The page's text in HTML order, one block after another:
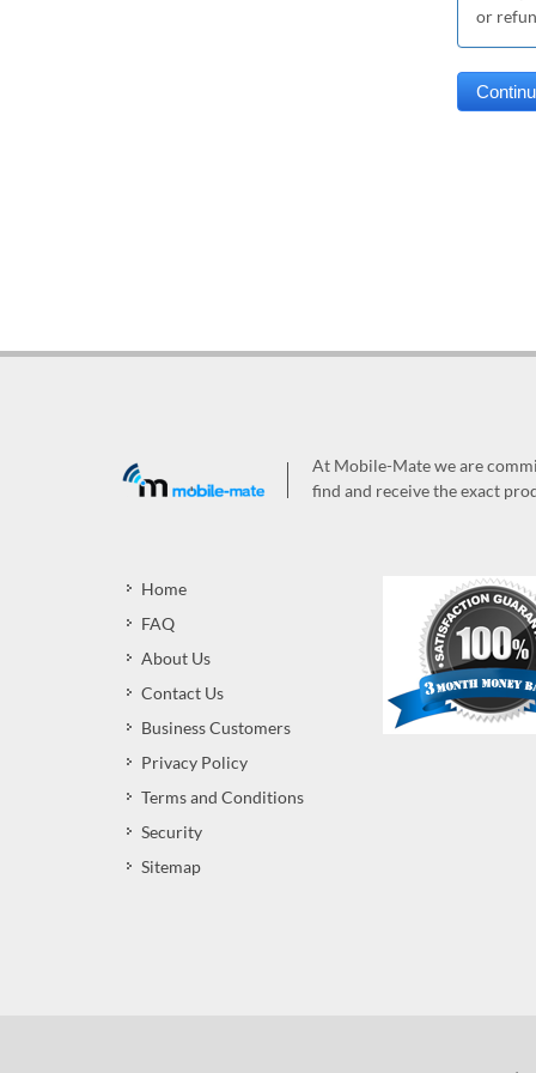
or
At Mobile-Mate we are
find and receive the exact
Home
FAQ
About Us
Contact Us
Business Customers
Privacy Policy
Terms and Conditions
Security
Sitemap